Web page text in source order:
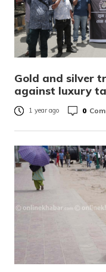
Gold and silver
against luxury
1 year ago 0